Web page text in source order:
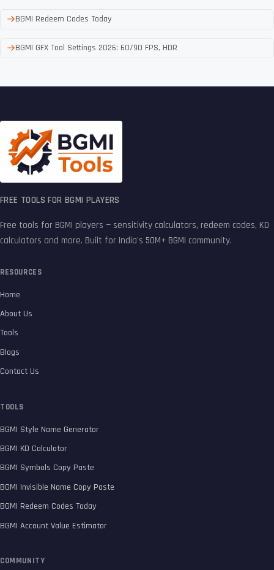
BGMI Redeem Codes Today
BGMI GFX Tool Settings 2026: 60/90 FPS, HDR
FREE TOOLS FOR BGMI PLAYERS
Free tools for BGMI players — sensitivity calculators, redeem codes, KD
calculators and more. Built for India's 50M+ BGMI community.
RESOURCES
Home
About Us
Tools
Blogs
Contact Us
TOOLS
BGMI Style Name Generator
BGMI KD Calculator
BGMI Symbols Copy Paste
BGMI Invisible Name Copy Paste
BGMI Redeem Codes Today
BGMI Account Value Estimator
COMMUNITY